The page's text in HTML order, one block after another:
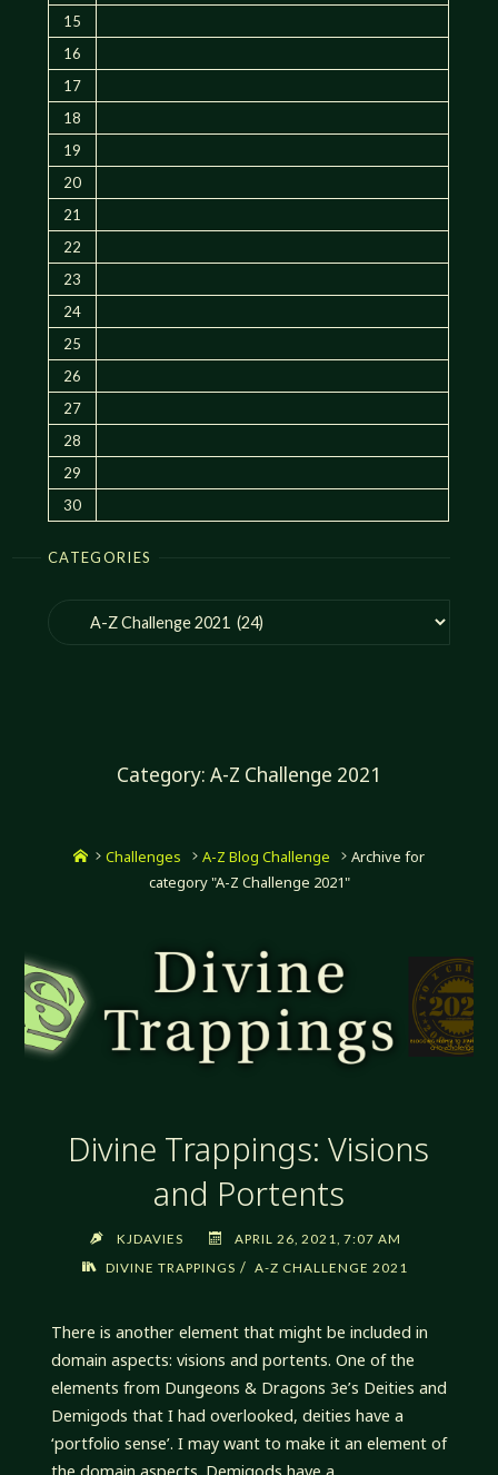
15
16
17
18
19
20
21
22
23
24
25
26
27
28
29
30
CATEGORIES
Categories
Category: A-Z Challenge 2021
HomeChallenges A-Z Blog Challenge
Archive for
category "A-Z Challenge 2021"
Divine Trappings: Visions
and Portents
KJDAVIES
APRIL 26, 2021, 7:07 AM
DIVINE TRAPPINGS / A-Z CHALLENGE 2021
There is another element that might be included in
domain aspects: visions and portents. One of the
elements from Dungeons & Dragons 3e’s Deities and
Demigods that I had overlooked, deities have a
‘portfolio sense’. I may want to make it an element of